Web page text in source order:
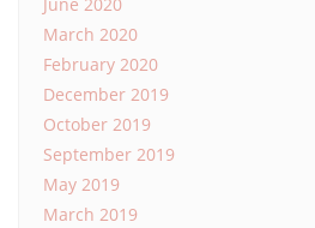
March 2020
February 2020
December 2019
October 2019
September 2019
May 2019
March 2019